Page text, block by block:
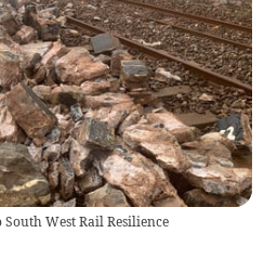
West Rail Resilience